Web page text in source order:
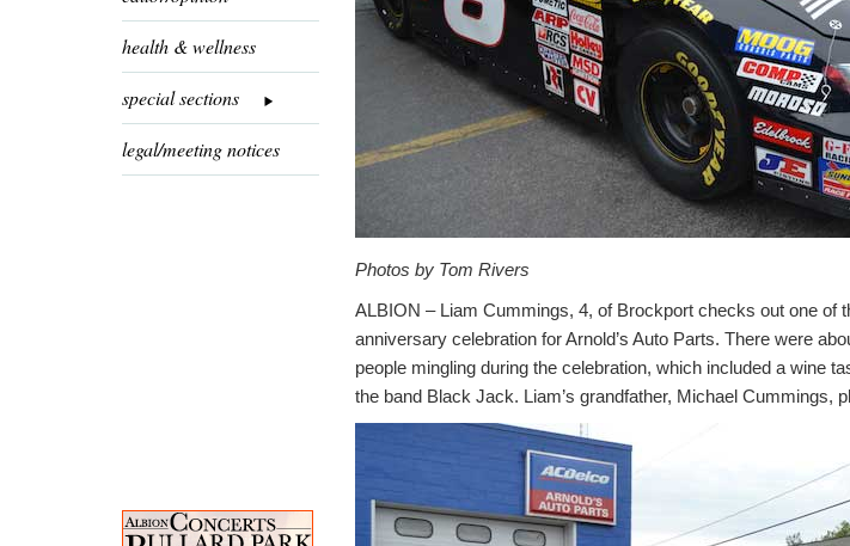
health & wellness
special sections
legal/meeting notices
Photos by Tom Rivers
ALBION – Liam Cummings, 4, of Brockport checks out one of
anniversary celebration for Arnold’s Auto Parts. There were
people mingling during the celebration, which included a wine
the band Black Jack. Liam’s grandfather, Michael Cummings,